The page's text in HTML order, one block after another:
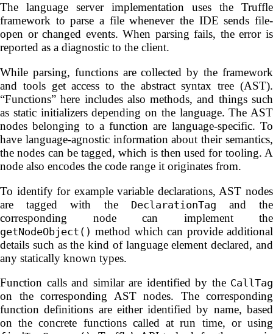
The language server implementation uses the Truffle
framework to parse a file whenever the IDE sends file-
open or changed events. When parsing fails, the error is
reported as a diagnostic to the client.
While parsing, functions are collected by the framework
and tools get access to the abstract syntax tree (AST).
“Functions” here includes also methods, and things such
as static initializers depending on the language. The AST
nodes belonging to a function are language-specific. To
have language-agnostic information about their semantics,
the nodes can be tagged, which is then used for tooling. A
node also encodes the code range it originates from.
To identify for example variable declarations, AST nodes
are tagged with the DeclarationTag and the
corresponding node can implement the
getNodeObject() method which can provide additional
details such as the kind of language element declared, and
any statically known types.
Function calls and similar are identified by the CallTag
on the corresponding AST nodes. The corresponding
function definitions are either identified by name, based
on the concrete functions called at run time, or using